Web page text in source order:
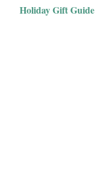
Holiday Gift Guide